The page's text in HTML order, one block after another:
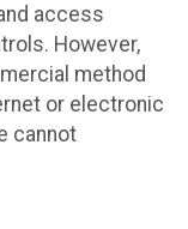
access
However,
method
or electronic
cannot